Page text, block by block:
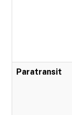
Paratransit